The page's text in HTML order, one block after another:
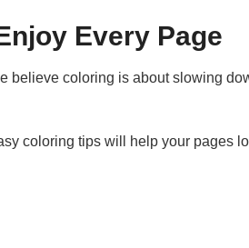
Every Page
believe coloring is about slowing
coloring tips will help your pages